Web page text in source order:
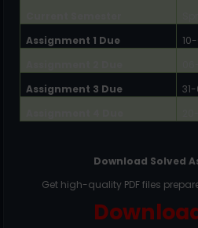
Assignment 1 Due
Assignment 3 Due
Download Solved
Get high-quality PDF files